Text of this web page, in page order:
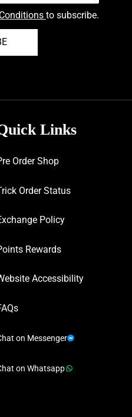
to subscribe.
Links
Order Shop
Order Status
Policy
Rewards
Accessibility
on Messenger
on Whatsapp